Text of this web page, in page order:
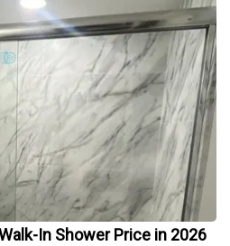
In Shower Price in 2026